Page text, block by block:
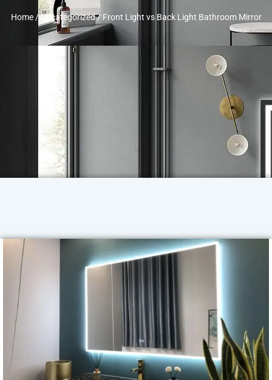
Home/Uncategorized/ Front Light vs Back Light Bathroom Mirror